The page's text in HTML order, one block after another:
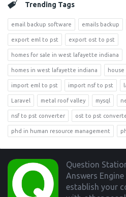
Trending Tags
email backup software emails backup
export eml to pst export ost to pst
homes for sale in west lafayette indiana
homes in west lafayette indiana
import eml to pst import nsf to pst
Laravel metal roof valley mysql
nsf to pst converter ost to pst
phd in human resource management
Footer
Question
Answers
establish your